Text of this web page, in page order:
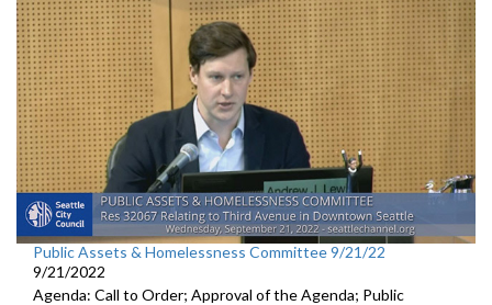
Public Assets & Homelessness Committee 9/21/22
9/21/2022
Agenda: Call to Order; Approval of the Agenda; Public